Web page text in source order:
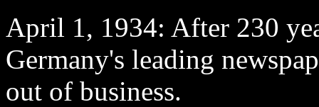
April 1, 1934: After 230
Germany's leading
out of business.